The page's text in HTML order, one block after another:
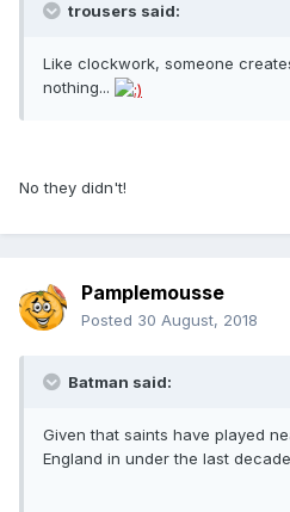
trousers said:
Like clockwork, someone
nothing...
No they didn't!
Pamplemousse
Posted 30 August, 2018
Batman said:
Given that saints have played
England in under the last